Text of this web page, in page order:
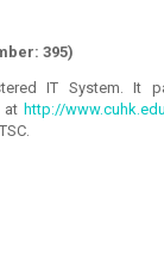
395)
IT System. It
at http://